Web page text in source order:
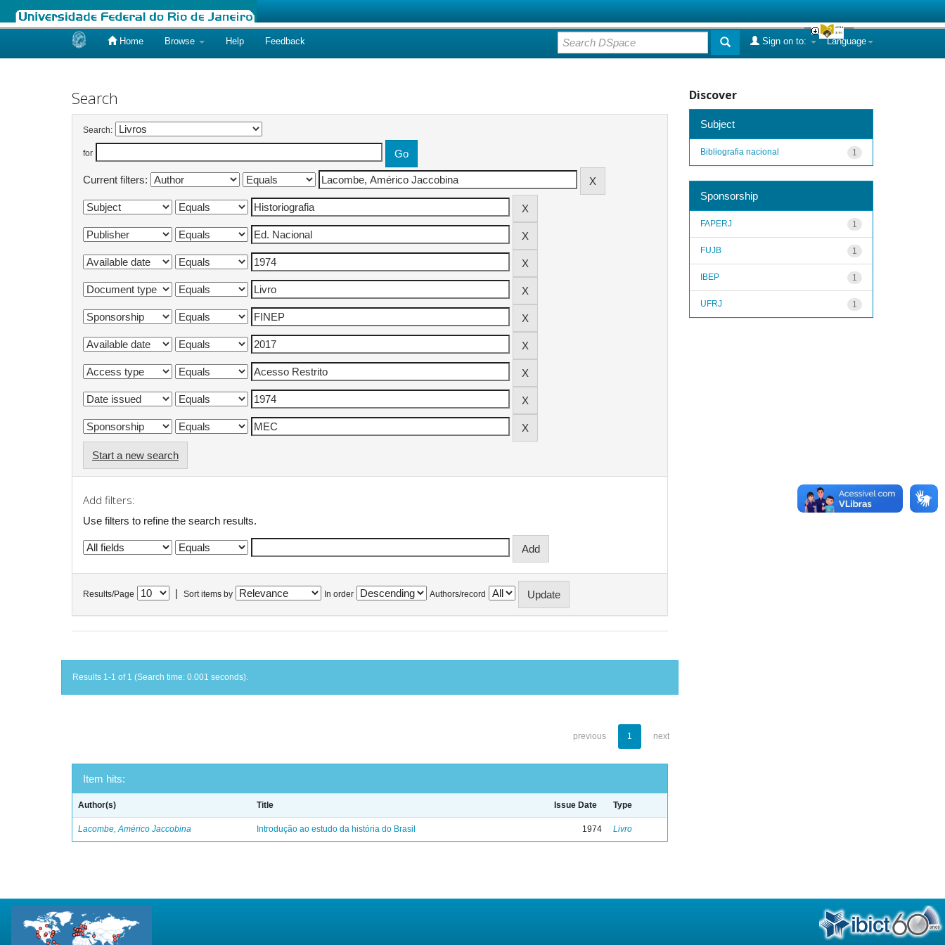
Home Browse Help Feedback Language
Sign on to:
Search
Search:
for
Current filters:
Start a new search
Add filters:
Use filters to refine the search results.
Results/Page Sort items by In order Authors/record
Results 1-1 of 1 (Search time: 0.001 seconds).
previous 1 next
Item hits:
Author(s) Title Issue Date Type
Lacombe, Américo Jaccobina Introdução ao estudo da história do Brasil 1974 Livro
Discover
Subject
1
Bibliografia nacional
Sponsorship
1
FAPERJ
1
FUJB
1
IBEP
1
UFRJ